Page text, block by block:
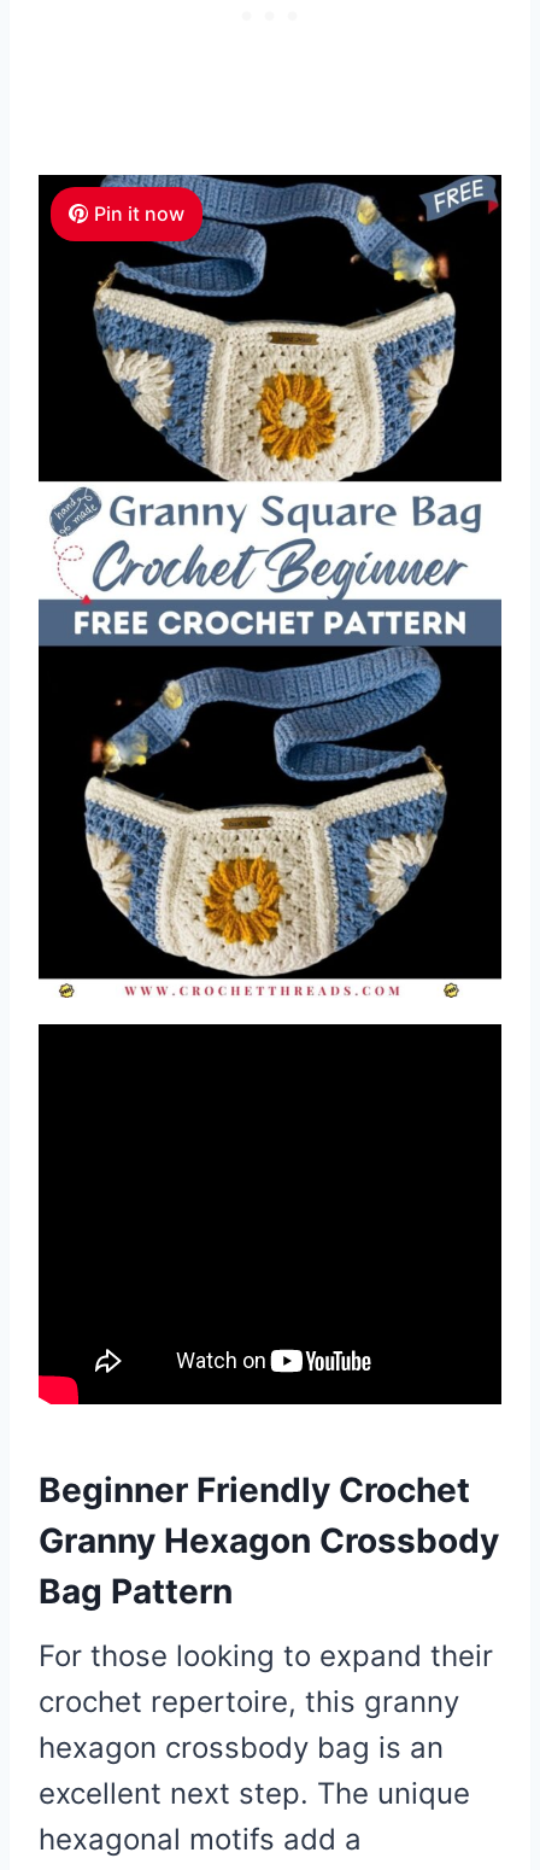
Pin it now
Beginner Friendly Crochet
Granny Hexagon Crossbody
Bag Pattern
For those looking to expand their
crochet repertoire, this granny
hexagon crossbody bag is an
excellent next step. The unique
hexagonal motifs add a